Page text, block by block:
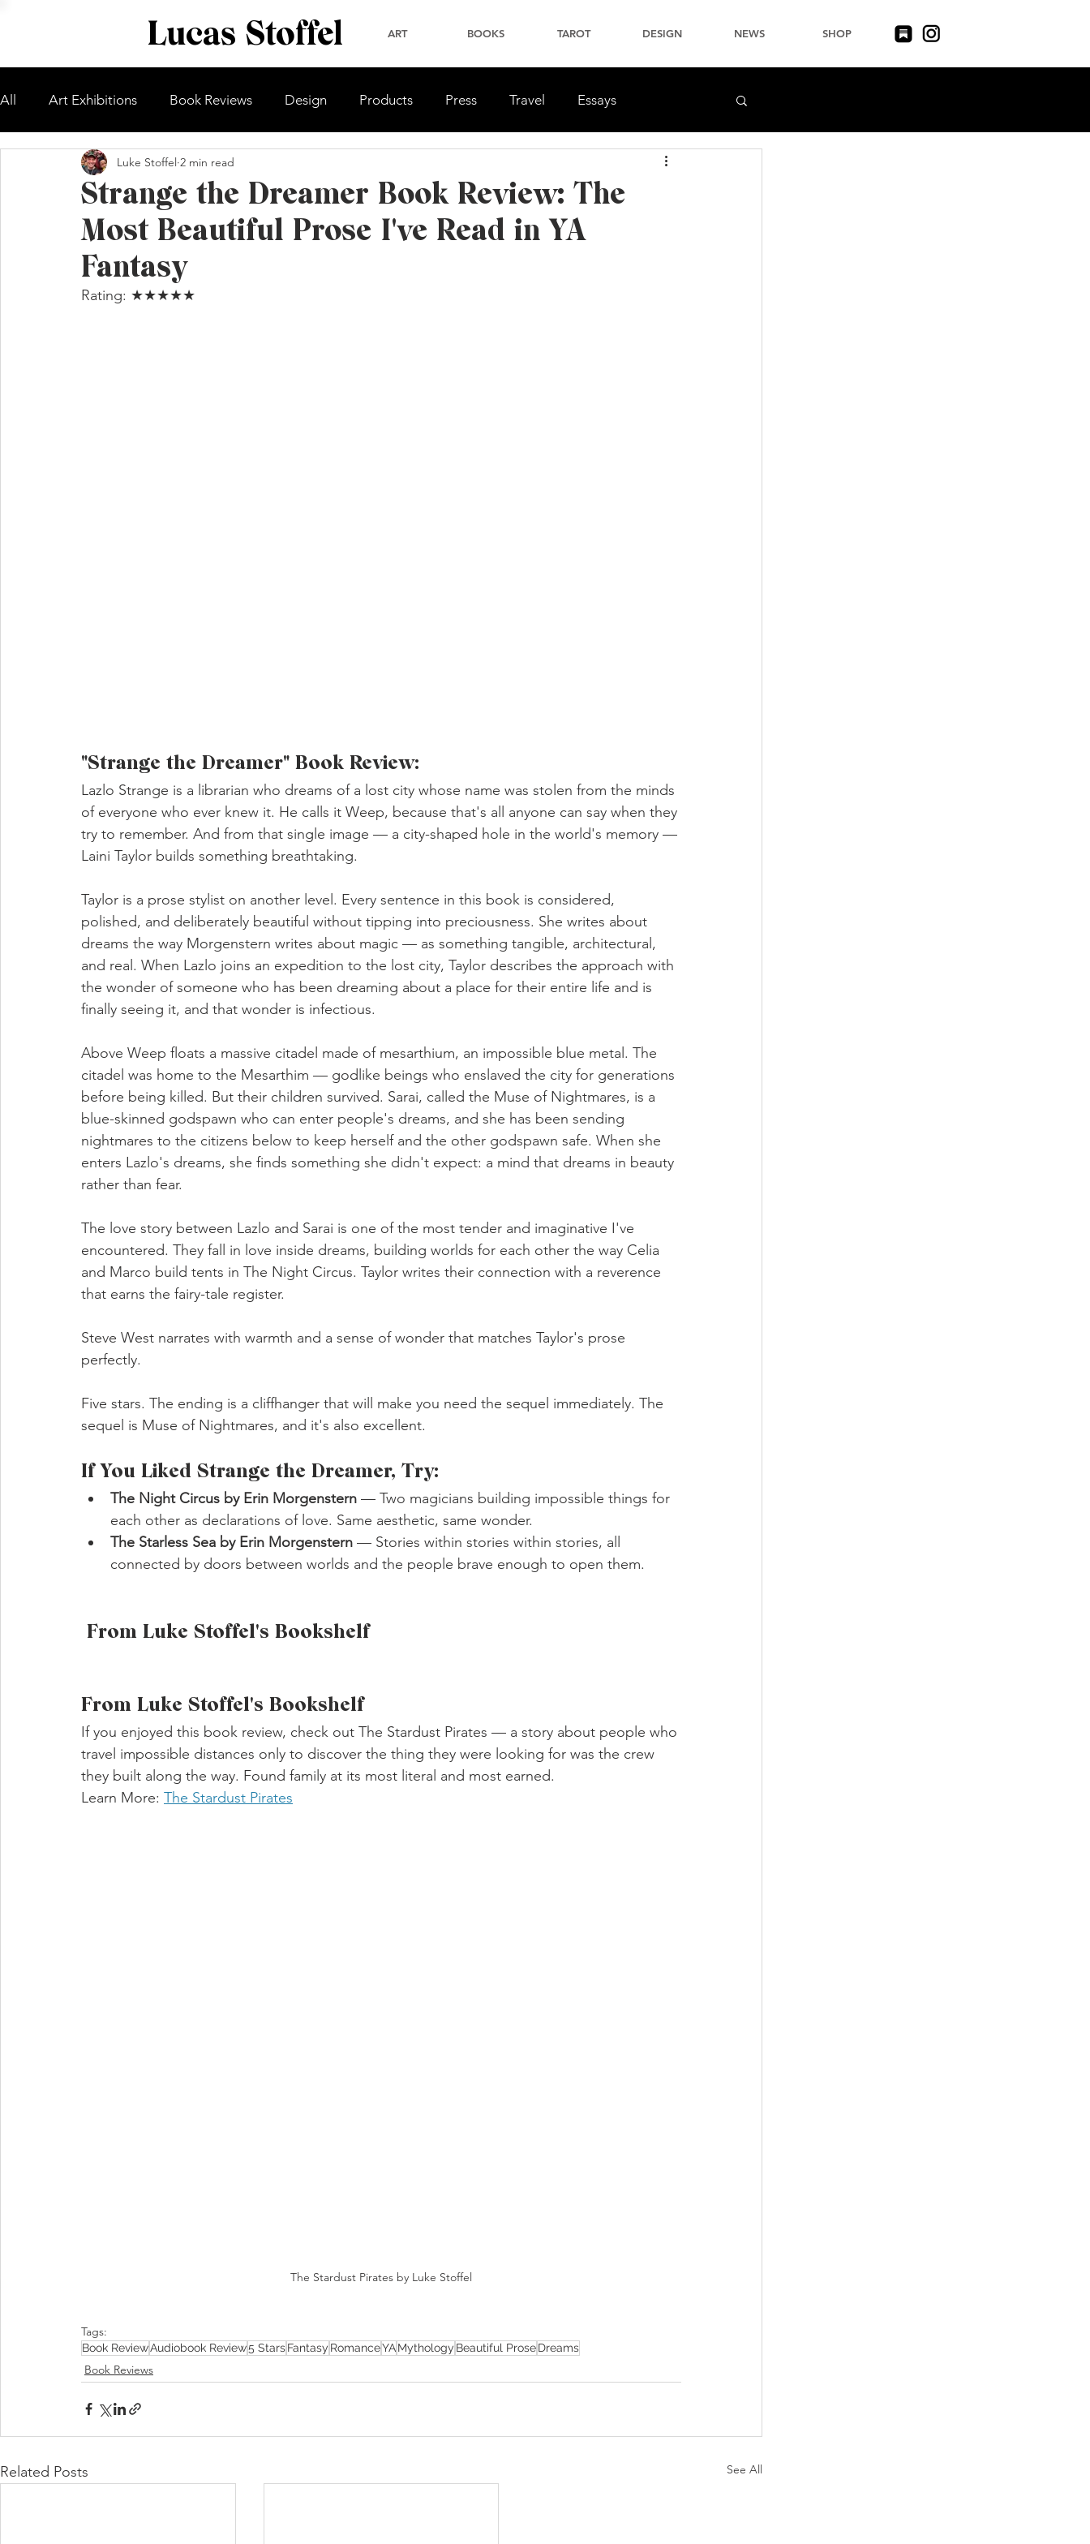
Lucas Stoffel ART BOOKS TAROT DESIGN NEWS SHOP
All Art Exhibitions Book Reviews Design Products Press Travel Essays
Strange the Dreamer Book Review: The
Most Beautiful Prose I've Read in YA
Fantasy
Luke Stoffel 2 min read
Rating: ★★★★★
"Strange the Dreamer" Book Review:
Lazlo Strange is a librarian who dreams of a lost city whose name was stolen from the minds
of everyone who ever knew it. He calls it Weep, because that's all anyone can say when they
try to remember. And from that single image — a city-shaped hole in the world's memory —
Laini Taylor builds something breathtaking.
Taylor is a prose stylist on another level. Every sentence in this book is considered,
polished, and deliberately beautiful without tipping into preciousness. She writes about
dreams the way Morgenstern writes about magic — as something tangible, architectural,
and real. When Lazlo joins an expedition to the lost city, Taylor describes the approach with
the wonder of someone who has been dreaming about a place for their entire life and is
finally seeing it, and that wonder is infectious.
Above Weep floats a massive citadel made of mesarthium, an impossible blue metal. The
citadel was home to the Mesarthim — godlike beings who enslaved the city for generations
before being killed. But their children survived. Sarai, called the Muse of Nightmares, is a
blue-skinned godspawn who can enter people's dreams, and she has been sending
nightmares to the citizens below to keep herself and the other godspawn safe. When she
enters Lazlo's dreams, she finds something she didn't expect: a mind that dreams in beauty
rather than fear.
The love story between Lazlo and Sarai is one of the most tender and imaginative I've
encountered. They fall in love inside dreams, building worlds for each other the way Celia
and Marco build tents in The Night Circus. Taylor writes their connection with a reverence
that earns the fairy-tale register.
Steve West narrates with warmth and a sense of wonder that matches Taylor's prose
perfectly.
Five stars. The ending is a cliffhanger that will make you need the sequel immediately. The
sequel is Muse of Nightmares, and it's also excellent.
If You Liked Strange the Dreamer, Try:
The Night Circus by Erin Morgenstern — Two magicians building impossible things for
each other as declarations of love. Same aesthetic, same wonder.
The Starless Sea by Erin Morgenstern — Stories within stories within stories, all
connected by doors between worlds and the people brave enough to open them.
From Luke Stoffel's Bookshelf
From Luke Stoffel's Bookshelf
If you enjoyed this book review, check out The Stardust Pirates — a story about people who
travel impossible distances only to discover the thing they were looking for was the crew
they built along the way. Found family at its most literal and most earned.
Learn More: The Stardust Pirates
The Stardust Pirates by Luke Stoffel
Tags:
Book ReviewAudiobook Review5 StarsFantasy RomanceYAMythology Beautiful ProseDreams
Book Reviews
Related Posts See All